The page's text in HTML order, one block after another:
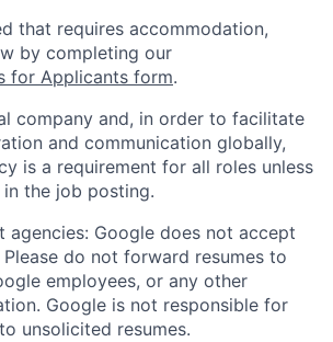
that requires accommodation,
by completing our
for Applicants form.
company and, in order to facilitate
and communication globally,
is a requirement for all roles unless
the job posting.
agencies: Google does not accept
Please do not forward resumes to
employees, or any other
Google is not responsible for
unsolicited resumes.